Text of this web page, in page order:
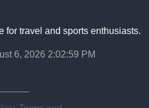
for travel and sports enthusiasts.
6, 2026 2:03:00 PM